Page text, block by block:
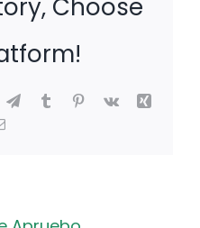
Choose
TelegramTumblrPinterest
Vk
Xing
Email